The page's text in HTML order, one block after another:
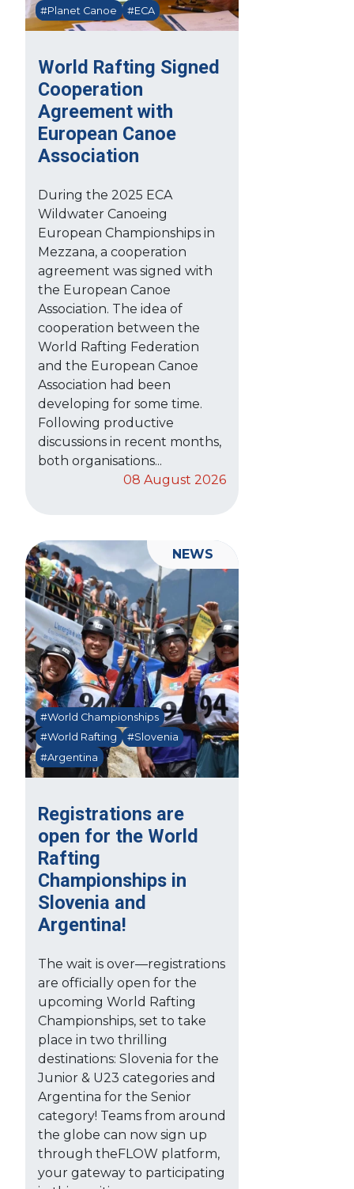
World Rafting Signed
Cooperation
Agreement with
European Canoe
Association
#Planet Canoe
#ECA
During the 2025 ECA
Wildwater Canoeing
European Championships in
Mezzana, a cooperation
agreement was signed with
the European Canoe
Association. The idea of
cooperation between the
World Rafting Federation
and the European Canoe
Association had been
developing for some time.
Following productive
discussions in recent months,
both organisations...
08 August 2026
Registrations are
open for the World
Rafting
Championships in
Slovenia and
Argentina!
#World Championships
#World Rafting
#Slovenia
#Argentina
The wait is over—registrations
are officially open for the
upcoming World Rafting
Championships, set to take
place in two thrilling
destinations: Slovenia for the
Junior & U23 categories and
Argentina for the Senior
category! Teams from around
the globe can now sign up
through theFLOW platform,
your gateway to participating
NEWS